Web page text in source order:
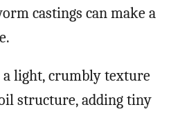
castings can make a
a light, crumbly texture
structure, adding tiny